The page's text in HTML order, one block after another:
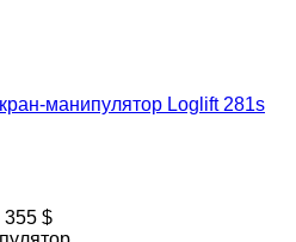
кран-манипулятор Loglift 281s
355 $